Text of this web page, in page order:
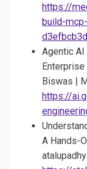
https://
build-
Agentic AI
Biswas |
https://
A Hands-